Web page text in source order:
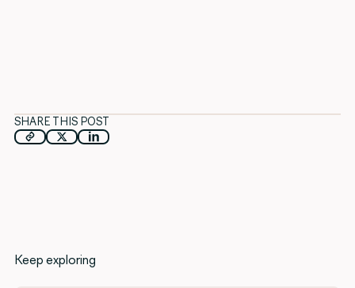
SHARE THIS POST
Keep exploring